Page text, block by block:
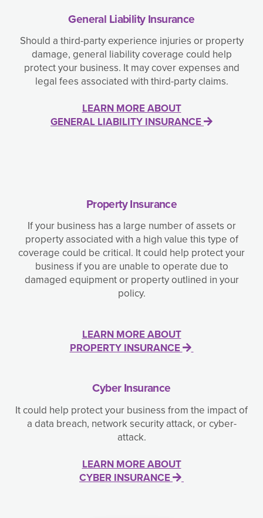
General Liability Insurance
Should a third-party experience injuries or property
damage, general liability coverage could help
protect your business. It may cover expenses and
legal fees associated with third-party claims.
LEARN MORE ABOUT
GENERAL LIABILITY INSURANCE
Property Insurance
If your business has a large number of assets or
property associated with a high value this type of
coverage could be critical. It could help protect your
business if you are unable to operate due to
damaged equipment or property outlined in your
policy.
LEARN MORE ABOUT
PROPERTY INSURANCE
Cyber Insurance
It could help protect your business from the impact of
a data breach, network security attack, or cyber-
attack.
LEARN MORE ABOUT
CYBER INSURANCE